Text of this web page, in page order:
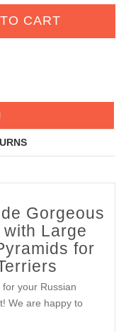
Gorgeous
Large
for
your Russian
We are happy to